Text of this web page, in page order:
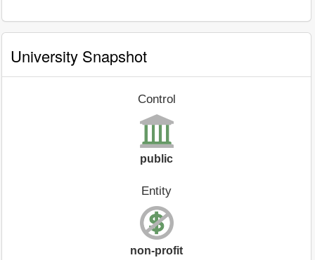
University Snapshot
Control
public
Entity
non-profit